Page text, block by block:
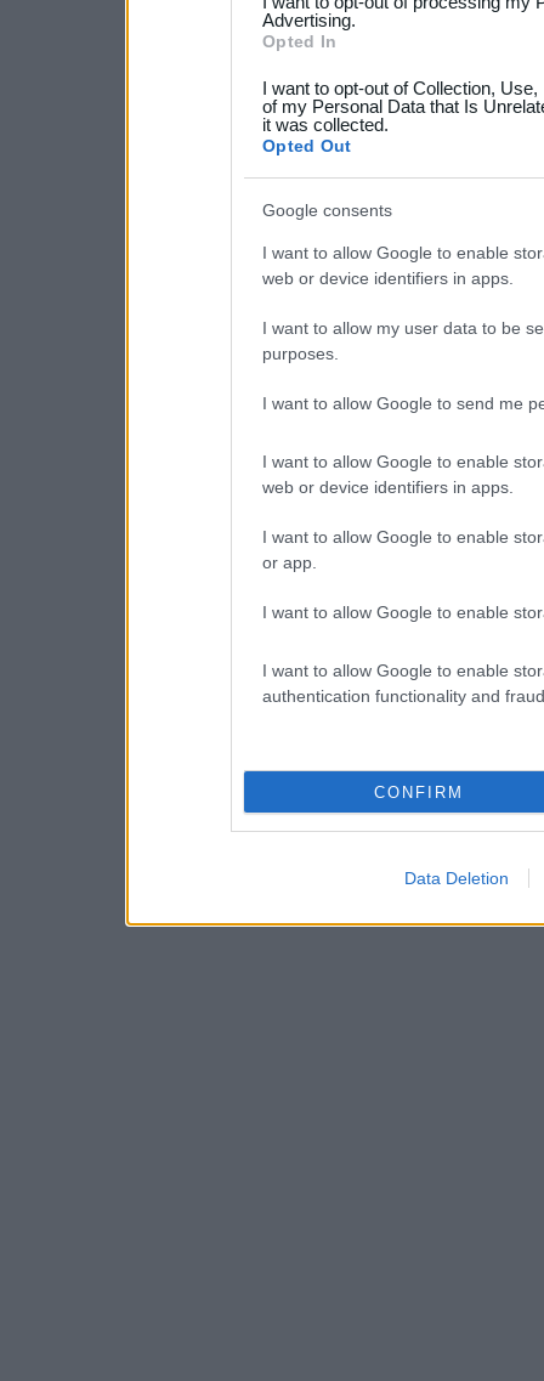
not limited to your visit or
your data for below
consent section.
Advertising.
Opted In
I want to opt-out of Collection,
of my Personal Data that Is
it was collected.
Opted Out
Google consents
I want to allow Google to enable
web or device identifiers in apps.
I want to allow my user data to be
purposes.
I want to allow Google to send me
I want to allow Google to enable
web or device identifiers in apps.
I want to allow Google to enable
or app.
I want to allow Google to enable
I want to allow Google to enable
authentication functionality and
CONFIRM
Data Deletion